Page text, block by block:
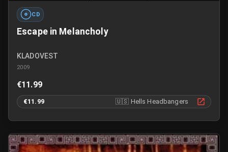
CD
Escape in Melancholy
KLADOVEST
2009
€11.99
€11.99 🇺🇸 Hells Headbangers